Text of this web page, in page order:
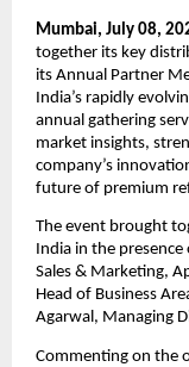
Mumbai, July 08,
together its key
its Annual Partner
India’s rapidly
annual gathering
market insights,
company’s
future of premium
The event brought
India in the
Sales & Marketing,
Head of Business
Agarwal, Managing
Commenting on the